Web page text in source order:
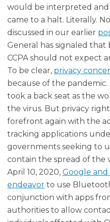
would be interpreted
came to a halt. Literally.
discussed in our earlier
General has signaled that
CCPA should not expect
To be clear, privacy
because of the
took a back seat as the
the virus. But privacy
forefront again with the
tracking applications
governments seeking to
contain the spread of the
April 10, 2020, Google
endeavor to use
conjunction with apps
authorities to allow